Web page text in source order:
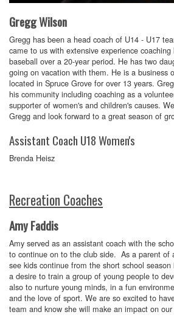
Gregg Wilson
Gregg has been a head coach of U14 - U17
came to us with extensive experience
baseball over a 20-year period. He has two
going on vacation with them. He is a business
located in Spruce Grove for over 13 years.
his community including coaching as a
supporter of women's and children's causes.
Gregg and look forward to a great season of
Assistant Coach U18 Women's
Brenda Heisz
Recreation Coaches
Amy Faddis
Amy served as an assistant coach with the
to continue on to the club side. As a parent of
see kids continue from the short school
a desire to train a group of young people to
also to nurture young minds, in a fun
and the love of sport. We are so excited to
team and know she will make an impact on